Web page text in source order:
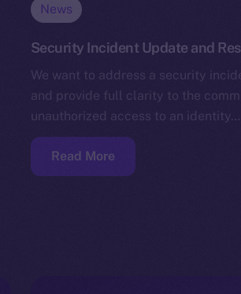
News
Security Incident Update and
We want to address a security
and provide full clarity to the
unauthorized access to an identity…
Read More